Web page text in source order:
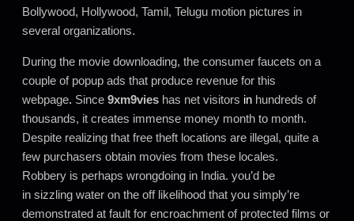
Bollywood, Hollywood, Tamil, Telugu motion pictures in
several organizations.
During the movie downloading, the consumer faucets on a
couple of popup ads that produce revenue for this
webpage. Since 9xm9vies has net visitors in hundreds of
thousands, it creates immense money month to month.
Despite realizing that free theft locations are illegal, quite a
few purchasers obtain movies from these locales.
Robbery is perhaps wrongdoing in India. you’d be
in sizzling water on the off likelihood that you simply’re
demonstrated at fault for encroachment of protected films or